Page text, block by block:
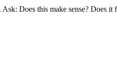
Does this make sense? Does